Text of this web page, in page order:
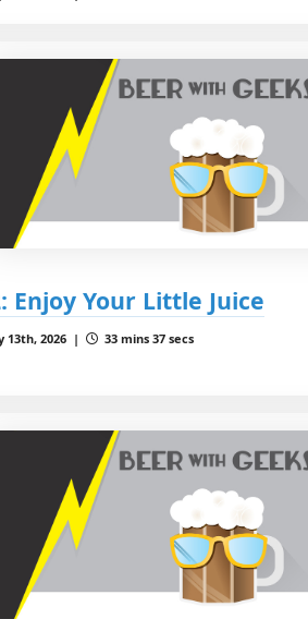
Enjoy Your Little Juice
13th, 2026 | 33 mins 37 secs